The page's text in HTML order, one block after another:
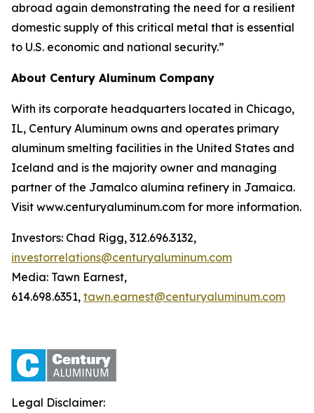
abroad again demonstrating the need for a resilient
domestic supply of this critical metal that is essential
to U.S. economic and national security.”
About Century Aluminum Company
With its corporate headquarters located in Chicago,
IL, Century Aluminum owns and operates primary
aluminum smelting facilities in the United States and
Iceland and is the majority owner and managing
partner of the Jamalco alumina refinery in Jamaica.
Visit www.centuryaluminum.com for more information.
Investors: Chad Rigg, 312.696.3132,
investorrelations@centuryaluminum.com
Media: Tawn Earnest,
614.698.6351, tawn.earnest@centuryaluminum.com
Legal Disclaimer: